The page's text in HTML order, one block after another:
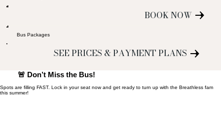
BOOK NOW
Bus Packages
SEE PRICES & PAYMENT PLANS
🚨 Don’t Miss the Bus!
Spots are filling FAST. Lock in your seat now and get ready to turn up with the Breathless fam
this summer!